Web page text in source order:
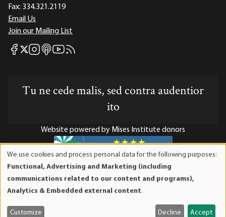
Fax: 334.321.2119
Email Us
Join our Mailing List
Mises Facebook
Mises X
Mises Instagram
Mises itunes
Mises Youtube
Mises RSS feed
Tu ne cede malis, sed contra audentior
ito
Website powered by Mises Institute donors
Mises Institute is a tax-exempt 501(c)(3) nonprofit
organization. Contributions are tax-deductible to the full
and
We use cookies and process personal data for the following purposes:
Functional, Advertising and Marketing (including
communications related to our content and programs),
Analytics & Embedded external content.
Customize Decline Accept